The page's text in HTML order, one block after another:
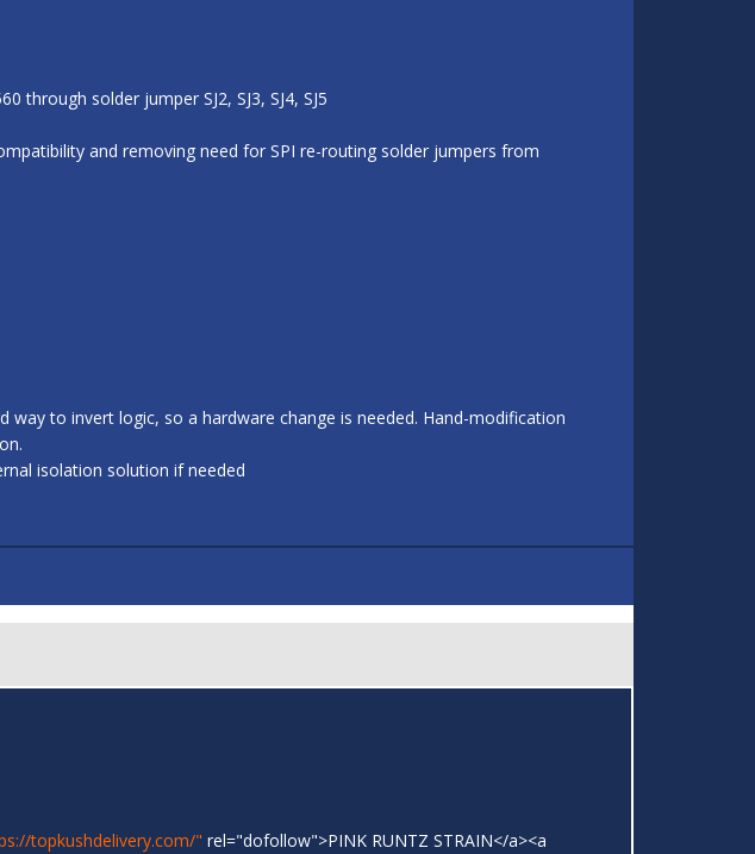
solder jumper SJ2, SJ3, SJ4, SJ5
and removing need for SPI re-routing solder jumpers from
to invert logic, so a hardware change is needed. Hand-modification
isolation solution if needed
topkushdelivery.com/" rel="dofollow">PINK RUNTZ STRAIN</a><a